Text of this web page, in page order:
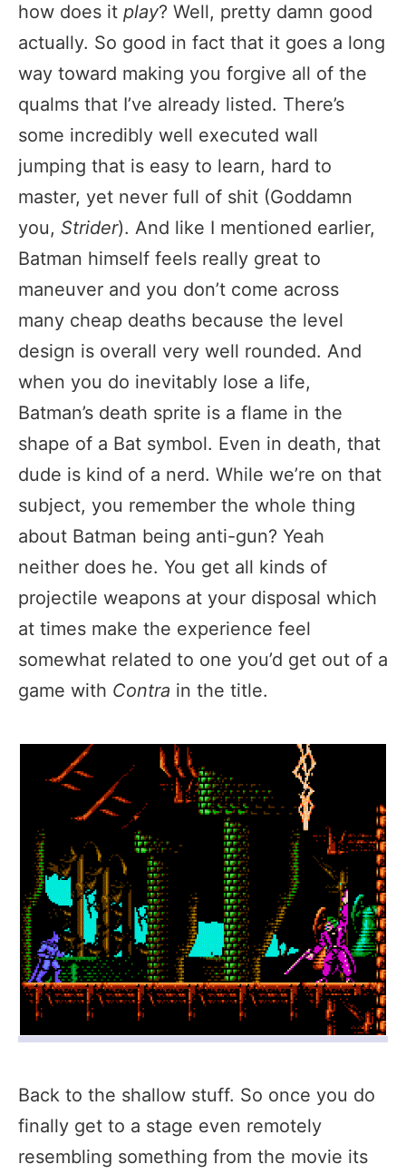
how does it play? Well, pretty damn good
actually. So good in fact that it goes a long
way toward making you forgive all of the
qualms that I’ve already listed. There’s
some incredibly well executed wall
jumping that is easy to learn, hard to
master, yet never full of shit (Goddamn
you, Strider). And like I mentioned earlier,
Batman himself feels really great to
maneuver and you don’t come across
many cheap deaths because the level
design is overall very well rounded. And
when you do inevitably lose a life,
Batman’s death sprite is a flame in the
shape of a Bat symbol. Even in death, that
dude is kind of a nerd. While we’re on that
subject, you remember the whole thing
about Batman being anti-gun? Yeah
neither does he. You get all kinds of
projectile weapons at your disposal which
at times make the experience feel
somewhat related to one you’d get out of a
game with Contra in the title.
Back to the shallow stuff. So once you do
finally get to a stage even remotely
resembling something from the movie its